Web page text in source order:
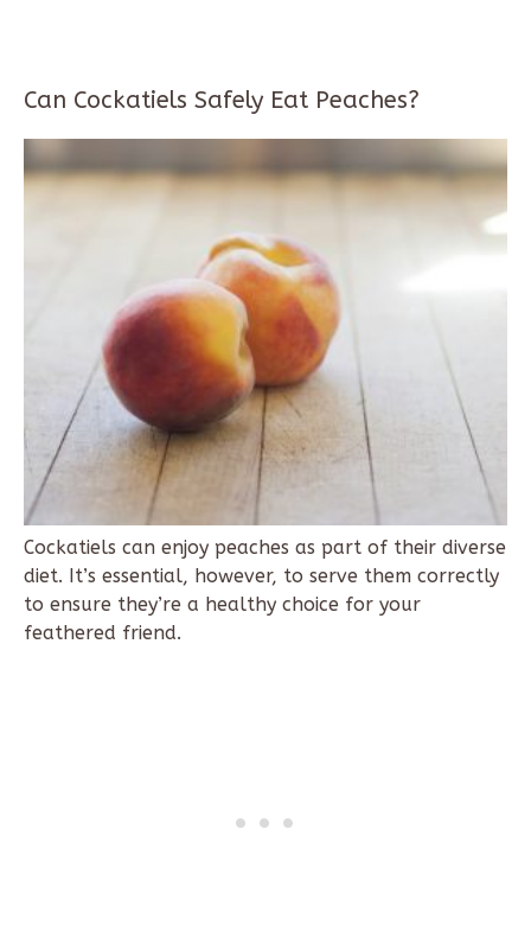
Can Cockatiels Safely Eat Peaches?
Cockatiels can enjoy peaches as part of their diverse
diet. It’s essential, however, to serve them correctly
to ensure they’re a healthy choice for your
feathered friend.